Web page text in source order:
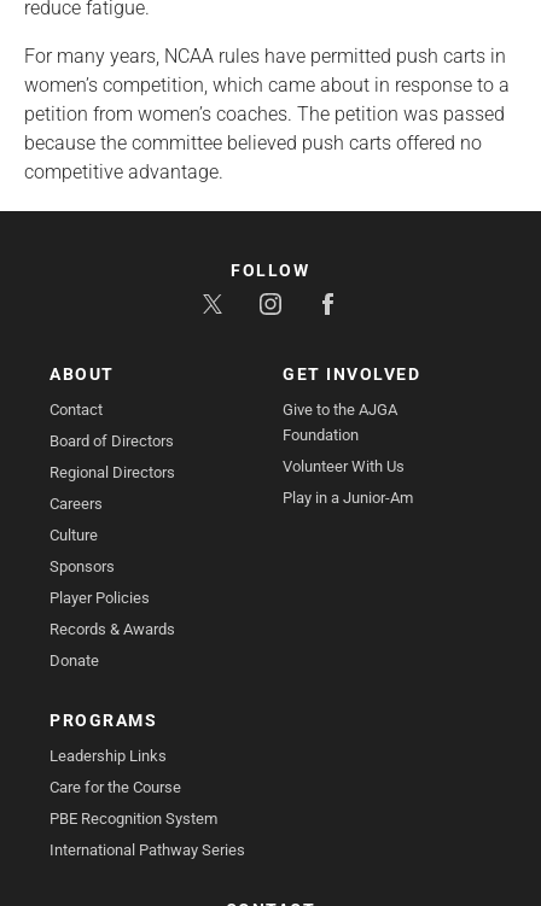
reduce fatigue.
For many years, NCAA rules have permitted push carts in
women’s competition, which came about in response to a
petition from women’s coaches. The petition was passed
because the committee believed push carts offered no
competitive advantage.
ABOUT
Contact
Board of Directors
Regional Directors
Careers
Culture
Sponsors
Player Policies
Records & Awards
Donate
GET INVOLVED
Give to the AJGA
Foundation
Volunteer With Us
Play in a Junior-Am
PROGRAMS
Leadership Links
Care for the Course
PBE Recognition System
International Pathway Series
FOLLOW